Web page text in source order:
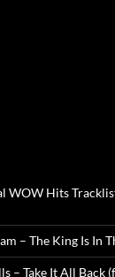
WOW Hits
– The King Is In
– Take It All Back